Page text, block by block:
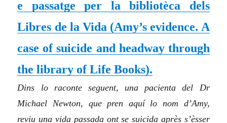
e passatge per la bibliotèca dels
Libres de la Vida (Amy’s evidence. A
case of suicide and headway through
the library of Life Books).
Dins lo raconte seguent, una pacienta del Dr
Michael Newton, que pren aquí lo nom d’Amy,
reviu una vida passada ont se suicida après s’èsser